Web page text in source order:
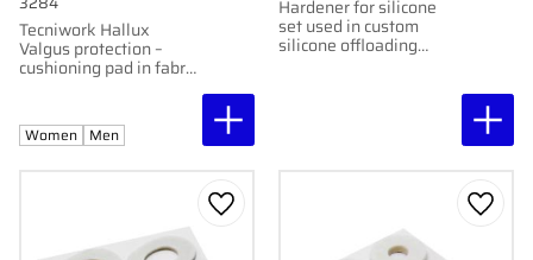
Tecniwork Hallux
Valgus protection –
cushioning pad in fabric
and gel that relieves
Women Men
Hardener for silicone
set used in custom
silicone offloading
Add to favorites Add